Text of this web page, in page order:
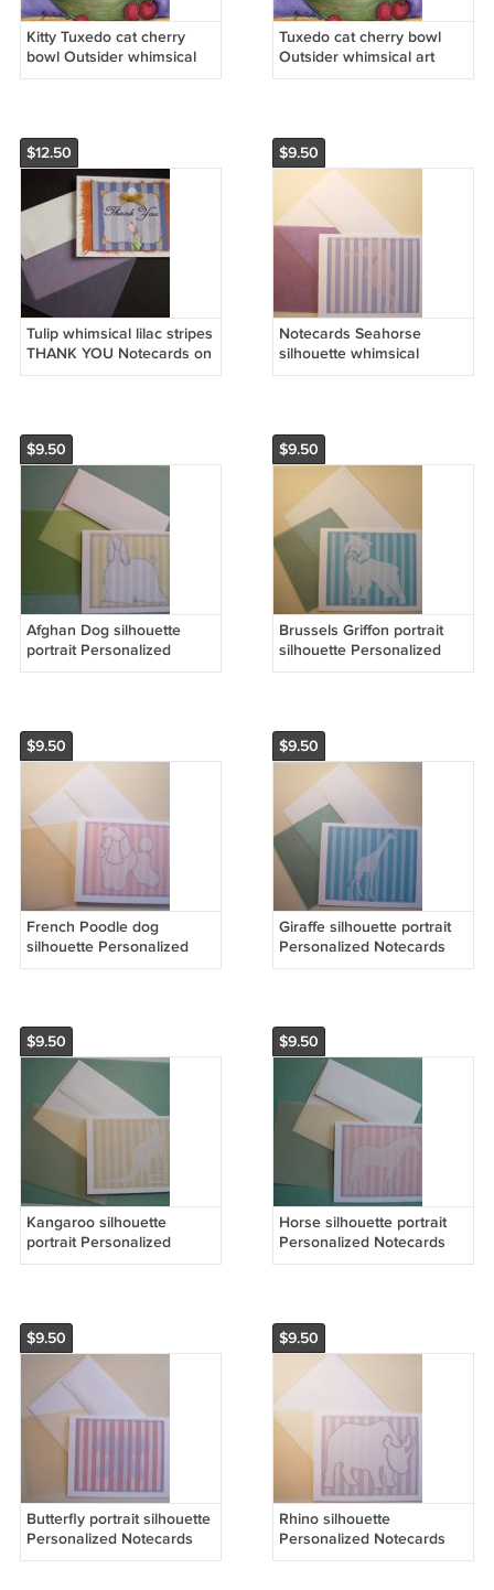
Kitty Tuxedo cat cherry
bowl Outsider whimsical
art NOTECARDS custom
Tuxedo cat cherry bowl
Outsider whimsical art
NOTECARDS custom note
$12.50
Tulip whimsical lilac stripes
THANK YOU Notecards on
rust handmade banana
$9.50
Notecards Seahorse
silhouette whimsical
stripes Personalized
$9.50
Afghan Dog silhouette
portrait Personalized
Notecards whimsical
$9.50
Brussels Griffon portrait
silhouette Personalized
Notecards Aqua blue
$9.50
French Poodle dog
silhouette Personalized
Notecards Toy poodle dog
$9.50
Giraffe silhouette portrait
Personalized Notecards
whimsical stripes Aqua
$9.50
Kangaroo silhouette
portrait Personalized
Notecards whimsical
$9.50
Horse silhouette portrait
Personalized Notecards
pretty Pink & yellow stripes
$9.50
Butterfly portrait silhouette
Personalized Notecards
Orange white Whimsical
$9.50
Rhino silhouette
Personalized Notecards
CHOCOLATE stripes